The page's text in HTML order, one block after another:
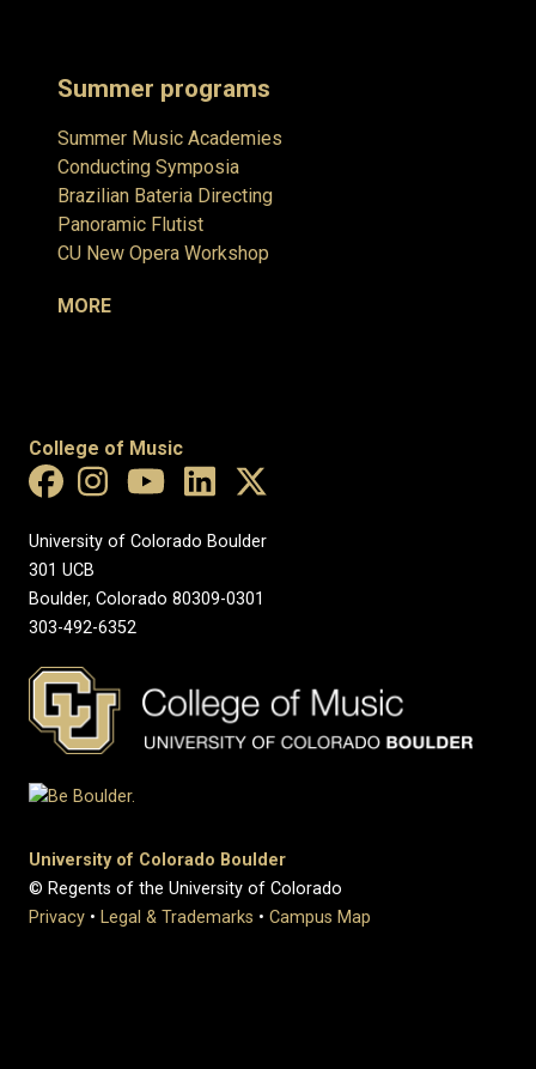
Summer programs
Summer Music Academies
Conducting Symposia
Brazilian Bateria Directing
Panoramic Flutist
CU New Opera Workshop
MORE
College of Music
University of Colorado Boulder
301 UCB
Boulder, Colorado 80309-0301
303-492-6352
University of Colorado Boulder
© Regents of the University of Colorado
Privacy • Legal & Trademarks • Campus Map